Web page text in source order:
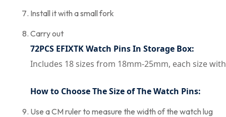
Install it with a small fork
Carry out
72PCS EFIXTK Watch Pins In Storage Box:
Includes 18 sizes from 18mm-25mm, each size
How to Choose The Size of The Watch Pins:
Use a CM ruler to measure the width of the watch lug